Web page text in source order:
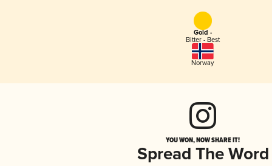
Gold -
Bitter - Best
Norway
YOU WON, NOW SHARE IT!
Spread The Word